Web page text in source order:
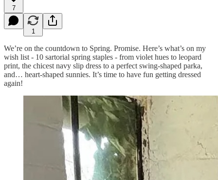
7
1
We’re on the countdown to Spring. Promise. Here’s what’s on my
wish list - 10 sartorial spring staples - from violet hues to leopard
print, the chicest navy slip dress to a perfect swing-shaped parka,
and… heart-shaped sunnies. It’s time to have fun getting dressed
again!